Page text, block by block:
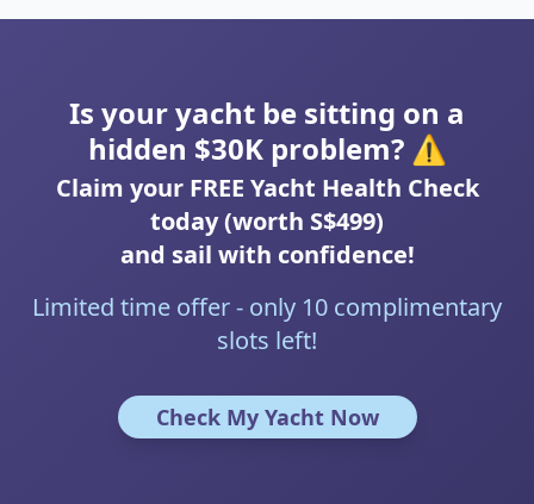
Is your yacht be sitting on a
hidden $30K problem? ⚠️
Claim your FREE Yacht Health Check
today (worth S$499)
and sail with confidence!
Limited time offer - only 10 complimentary
slots left!
Check My Yacht Now